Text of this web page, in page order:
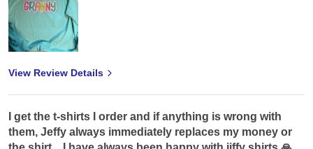
View Review Details
I get the t-shirts I order and if anything is wrong with
them, Jeffy always immediately replaces my money or